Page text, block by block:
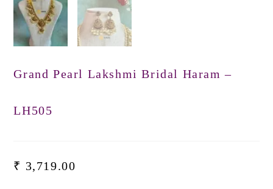
Grand Pearl Lakshmi Bridal Haram –
LH505
₹ 3,719.00